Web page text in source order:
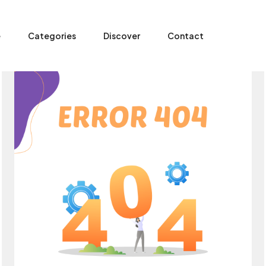
Categories Discover Contact